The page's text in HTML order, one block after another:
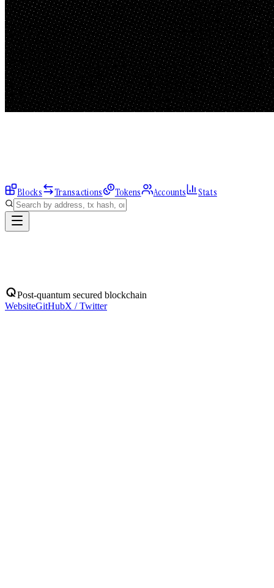
Blocks Transactions Tokens Accounts Stats
Post-quantum secured blockchain
WebsiteGitHubX / Twitter